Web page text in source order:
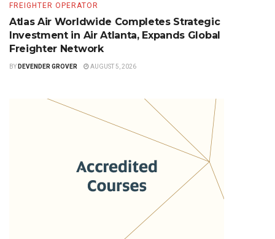
FREIGHTER OPERATOR
Atlas Air Worldwide Completes Strategic
Investment in Air Atlanta, Expands Global
Freighter Network
BY DEVENDER GROVER AUGUST 5, 2026